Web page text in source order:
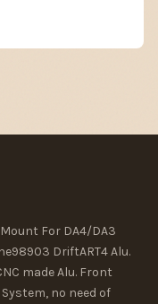
For DA4/DA3
DriftART4 Alu.
made Alu. Front
no need of